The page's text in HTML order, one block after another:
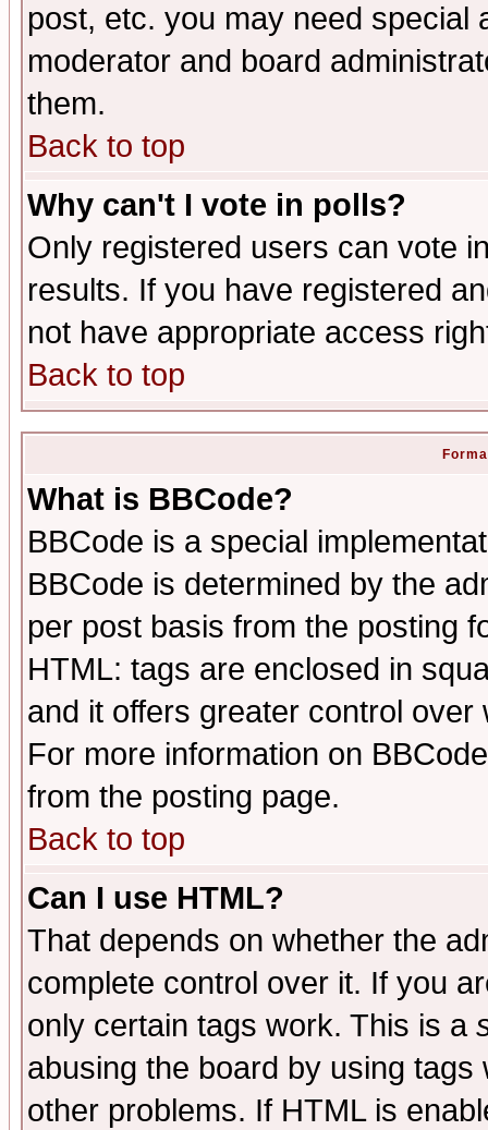
post, etc. you may need special
moderator and board
them.
Back to top
Why can't I vote in polls?
Only registered users can vote
results. If you have registered
not have appropriate access
Back to top
What is BBCode?
BBCode is a special
BBCode is determined by the
per post basis from the posting
HTML: tags are enclosed in
and it offers greater control
For more information on
from the posting page.
Back to top
Can I use HTML?
That depends on whether the
complete control over it. If you
only certain tags work. This is a
abusing the board by using
other problems. If HTML is